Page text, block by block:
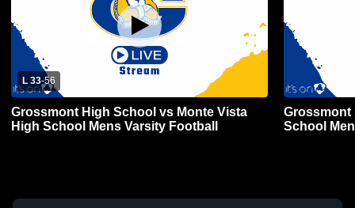
L 33-56
Grossmont High School vs Monte Vista
High School Mens Varsity Football
Grossmont
School